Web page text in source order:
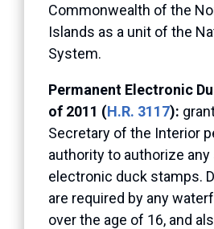
Commonwealth of the
Islands as a unit of the
System.
Permanent Electronic
of 2011 (H.R. 3117):
Secretary of the Interior
authority to authorize
electronic duck stamps.
are required by any
over the age of 16, and